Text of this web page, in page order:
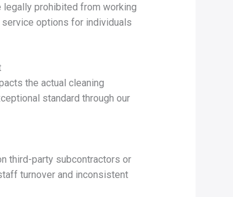
legally prohibited from working
options for individuals
the actual cleaning
standard through our
third-party subcontractors or
turnover and inconsistent